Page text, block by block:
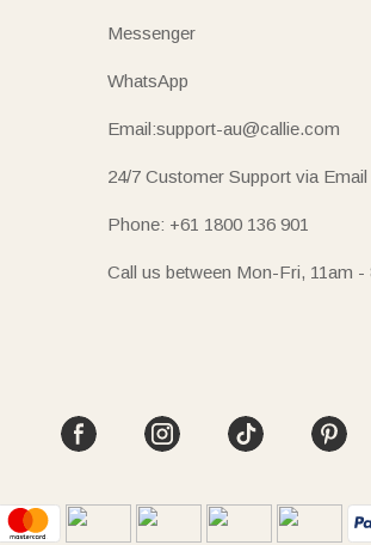
Messenger
WhatsApp
Email:support-au@callie.com
24/7 Customer Support via
Phone: +61 1800 136 901
Call us between Mon-Fri, 11am -